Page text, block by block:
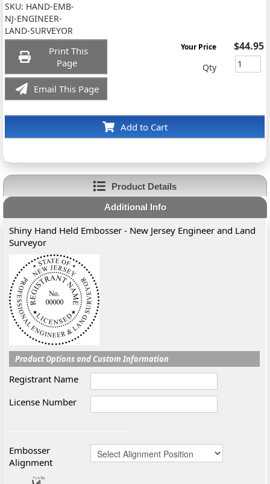
SKU: HAND-EMB-
NJ-ENGINEER-
LAND-SURVEYOR
Print This
Page
Email This Page
Add to Cart
Your Price $44.95
Qty
Product Details
Additional Info
Shiny Hand Held Embosser - New Jersey Engineer and Land
Surveyor
Product Options and Custom Information
Registrant Name
License Number
Embosser
Alignment